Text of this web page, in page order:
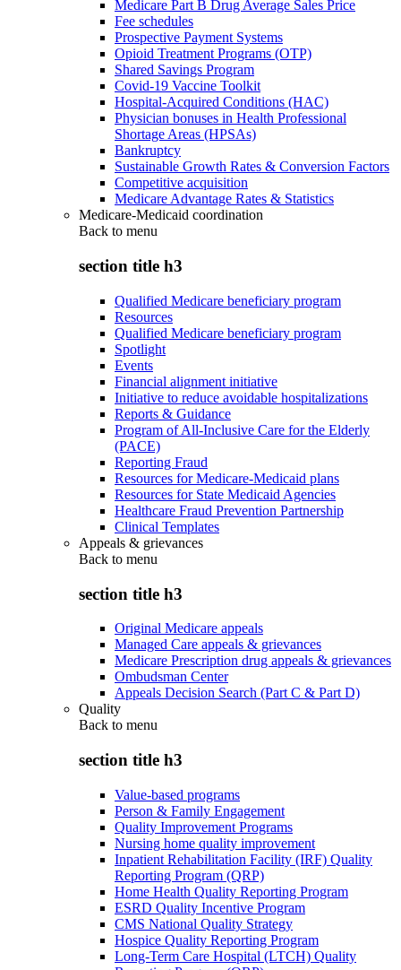
Medicare Part B Drug Average Sales Price
Fee schedules
Prospective Payment Systems
Opioid Treatment Programs (OTP)
Shared Savings Program
Covid-19 Vaccine Toolkit
Hospital-Acquired Conditions (HAC)
Physician bonuses in Health Professional
Shortage Areas (HPSAs)
Bankruptcy
Sustainable Growth Rates & Conversion Factors
Competitive acquisition
Medicare Advantage Rates & Statistics
Medicare-Medicaid coordination
Back to menu
section title h3
Qualified Medicare beneficiary program
Resources
Qualified Medicare beneficiary program
Spotlight
Events
Financial alignment initiative
Initiative to reduce avoidable hospitalizations
Reports & Guidance
Program of All-Inclusive Care for the Elderly
(PACE)
Reporting Fraud
Resources for Medicare-Medicaid plans
Resources for State Medicaid Agencies
Healthcare Fraud Prevention Partnership
Clinical Templates
Appeals & grievances
Back to menu
section title h3
Original Medicare appeals
Managed Care appeals & grievances
Medicare Prescription drug appeals & grievances
Ombudsman Center
Appeals Decision Search (Part C & Part D)
Quality
Back to menu
section title h3
Value-based programs
Person & Family Engagement
Quality Improvement Programs
Nursing home quality improvement
Inpatient Rehabilitation Facility (IRF) Quality
Reporting Program (QRP)
Home Health Quality Reporting Program
ESRD Quality Incentive Program
CMS National Quality Strategy
Hospice Quality Reporting Program
Long-Term Care Hospital (LTCH) Quality